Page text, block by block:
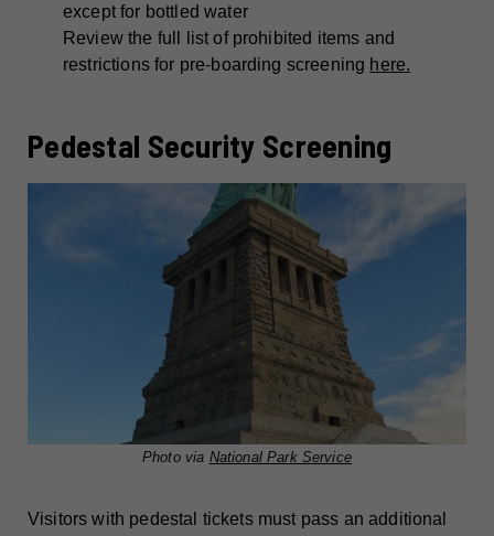
except for bottled water
Review the full list of prohibited items and
restrictions for pre-boarding screening here.
Pedestal Security Screening
Photo via National Park Service
Visitors with pedestal tickets must pass an additional